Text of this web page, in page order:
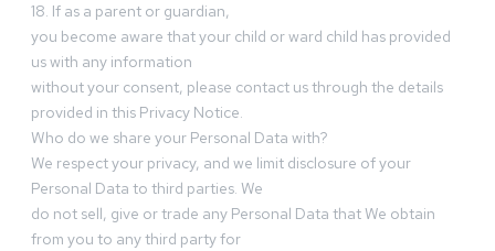
18. If as a parent or guardian,
you become aware that your child or ward child has provided
us with any information
without your consent, please contact us through the details
provided in this Privacy Notice.
Who do we share your Personal Data with?
We respect your privacy, and we limit disclosure of your
Personal Data to third parties. We
do not sell, give or trade any Personal Data that We obtain
from you to any third party for